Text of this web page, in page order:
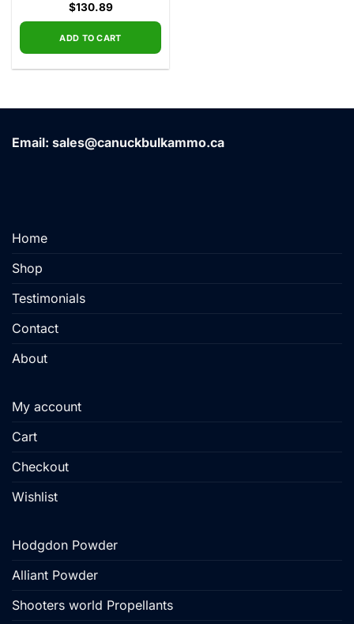
$130.89
ADD TO CART
Email: sales@canuckbulkammo.ca
Home
Shop
Testimonials
Contact
About
My account
Cart
Checkout
Wishlist
Hodgdon Powder
Alliant Powder
Shooters world Propellants